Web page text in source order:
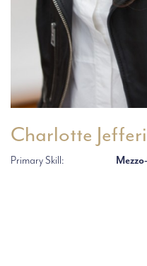
Charlotte
Primary Skill: